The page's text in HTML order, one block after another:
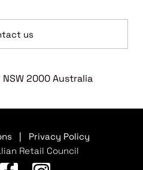
us
2000 Australia
Privacy Policy
Retail Council